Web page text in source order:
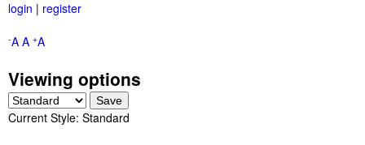
content
login | register
-A A +A
Viewing options
Current Style: Standard